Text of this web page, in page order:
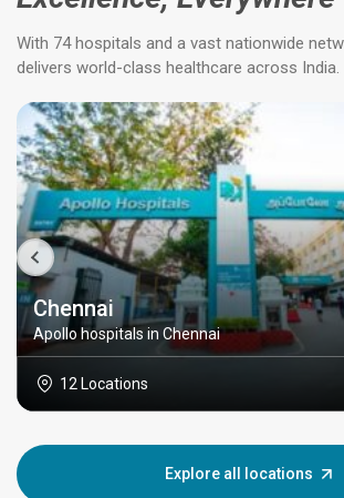
With 74 hospitals and a vast nationwide
delivers world-class healthcare across India.
Chennai
Apollo hospitals in Chennai
12 Locations
Explore all locations